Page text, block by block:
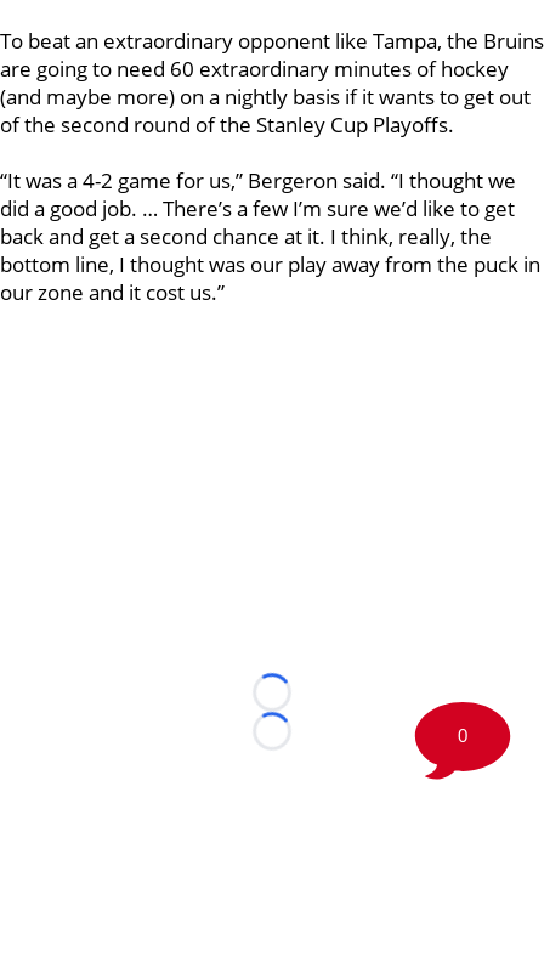
To beat an extraordinary opponent like Tampa, the Bruins
are going to need 60 extraordinary minutes of hockey
(and maybe more) on a nightly basis if it wants to get out
of the second round of the Stanley Cup Playoffs.
“It was a 4-2 game for us,” Bergeron said. “I thought we
did a good job. … There’s a few I’m sure we’d like to get
back and get a second chance at it. I think, really, the
bottom line, I thought was our play away from the puck in
our zone and it cost us.”
Loading...
Loading...
0